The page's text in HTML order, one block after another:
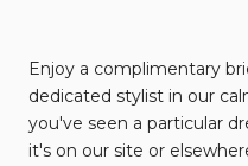
Enjoy a complimentary
dedicated stylist in our
you've seen a particular
it's on our site or